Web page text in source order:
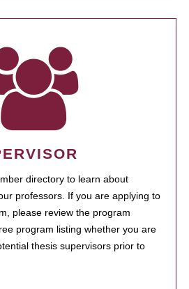
directory to learn about
professors. If you are applying to
please review the program
program listing whether you are
thesis supervisors prior to